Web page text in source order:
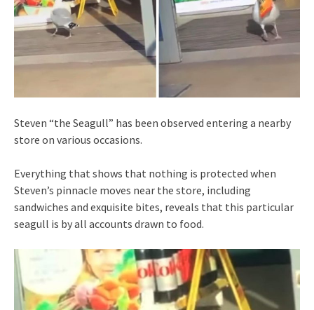
Steven “the Seagull” has been observed entering a nearby
store on various occasions.
Everything that shows that nothing is protected when
Steven’s pinnacle moves near the store, including
sandwiches and exquisite bites, reveals that this particular
seagull is by all accounts drawn to food.